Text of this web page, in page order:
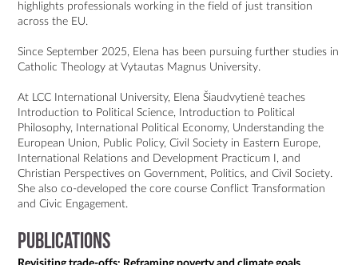
highlights professionals working in the field of just transition
across the EU.
Since September 2025, Elena has been pursuing further studies in
Catholic Theology at Vytautas Magnus University.
At LCC International University, Elena Šiaudvytienė teaches
Introduction to Political Science, Introduction to Political
Philosophy, International Political Economy, Understanding the
European Union, Public Policy, Civil Society in Eastern Europe,
International Relations and Development Practicum I, and
Christian Perspectives on Government, Politics, and Civil Society.
She also co-developed the core course Conflict Transformation
Publications